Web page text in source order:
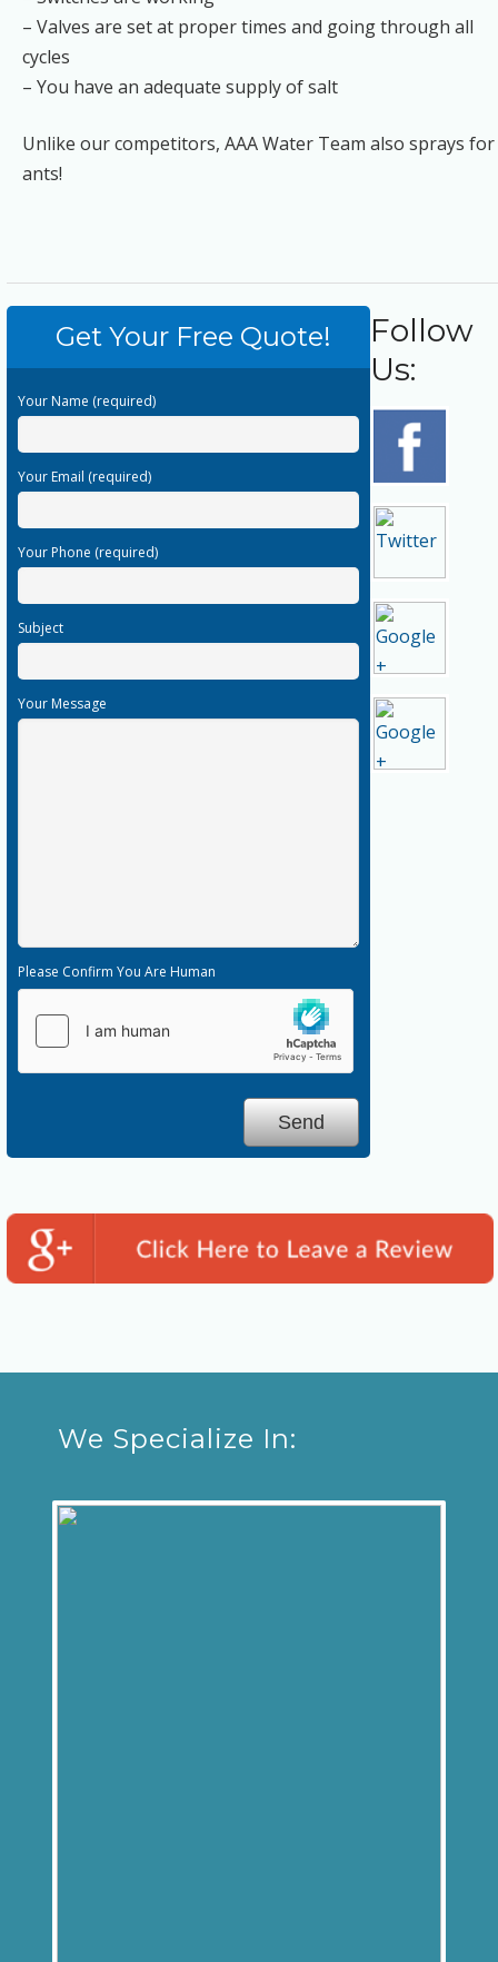
– Valves are set at proper times and going through all
cycles
– You have an adequate supply of salt
Unlike our competitors, AAA Water Team also sprays for
ants!
Get Your Free Quote!
Your Name (required)
Your Email (required)
Your Phone (required)
Subject
Your Message
Please Confirm You Are Human
Follow
Us:
We Specialize In: